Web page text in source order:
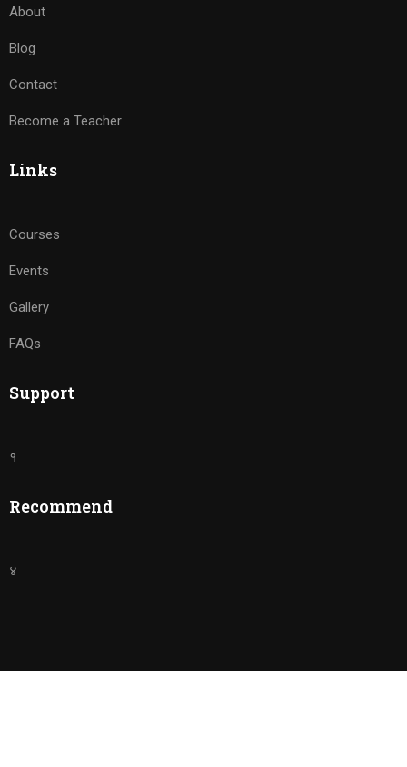
About
Blog
Contact
Become a Teacher
Links
Courses
Events
Gallery
FAQs
Support
१
Recommend
४